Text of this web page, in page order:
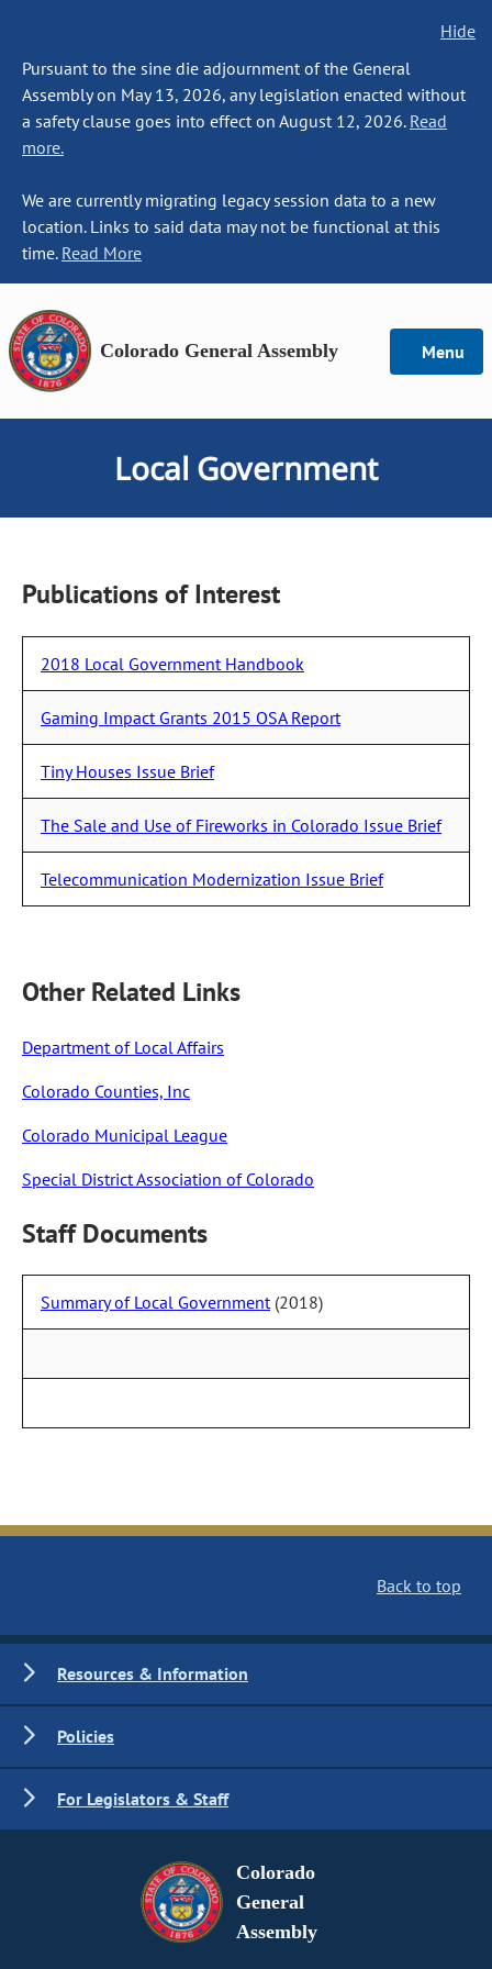
Hide
Pursuant to the sine die adjournment of the General
Assembly on May 13, 2026, any legislation enacted without
a safety clause goes into effect on August 12, 2026. Read
more.
We are currently migrating legacy session data to a new
location. Links to said data may not be functional at this
time. Read More
Colorado General Assembly Menu
Local Government
Publications of Interest
2018 Local Government Handbook
Gaming Impact Grants 2015 OSA Report
Tiny Houses Issue Brief
The Sale and Use of Fireworks in Colorado Issue Brief
Telecommunication Modernization Issue Brief
Other Related Links
Department of Local Affairs
Colorado Counties, Inc
Colorado Municipal League
Special District Association of Colorado
Staff Documents
Summary of Local Government(2018)
Back to top
Resources & Information
Policies
For Legislators & Staff
Colorado
General
Assembly